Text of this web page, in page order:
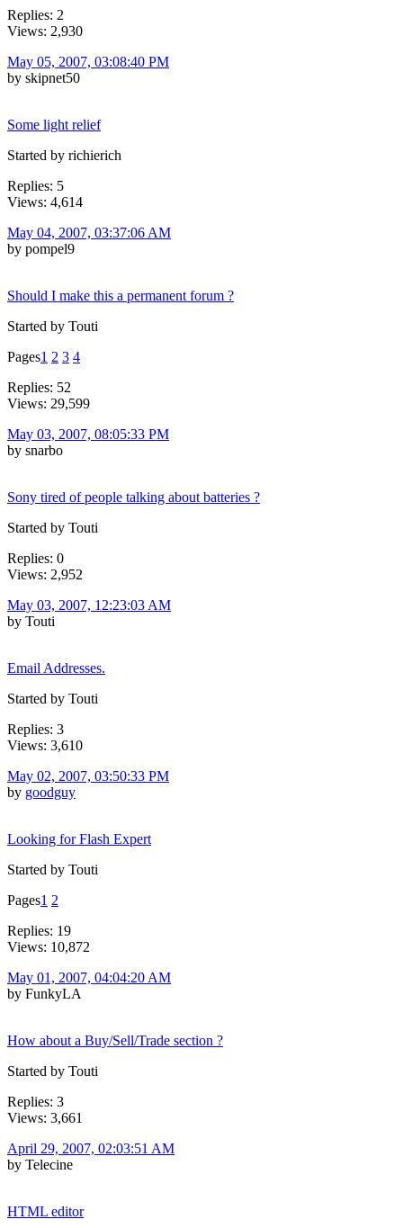
Replies: 2
Views: 2,930
May 05, 2007, 03:08:40 PM
by skipnet50
Some light relief
Started by richierich
Replies: 5
Views: 4,614
May 04, 2007, 03:37:06 AM
by pompel9
Should I make this a permanent forum ?
Started by Touti
Pages1 2 3 4
Replies: 52
Views: 29,599
May 03, 2007, 08:05:33 PM
by snarbo
Sony tired of people talking about batteries ?
Started by Touti
Replies: 0
Views: 2,952
May 03, 2007, 12:23:03 AM
by Touti
Email Addresses.
Started by Touti
Replies: 3
Views: 3,610
May 02, 2007, 03:50:33 PM
by goodguy
Looking for Flash Expert
Started by Touti
Pages1 2
Replies: 19
Views: 10,872
May 01, 2007, 04:04:20 AM
by FunkyLA
How about a Buy/Sell/Trade section ?
Started by Touti
Replies: 3
Views: 3,661
April 29, 2007, 02:03:51 AM
by Telecine
HTML editor